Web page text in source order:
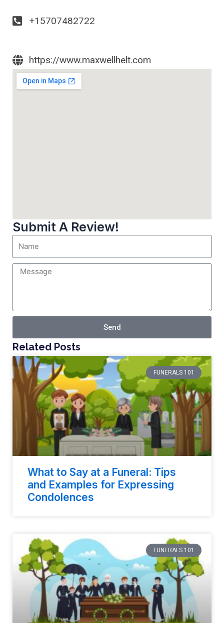
+15707482722
https://www.maxwellhelt.com
Submit A Review!
Send
Related Posts
FUNERALS 101
What to Say at a Funeral: Tips
and Examples for Expressing
Condolences
FUNERALS 101